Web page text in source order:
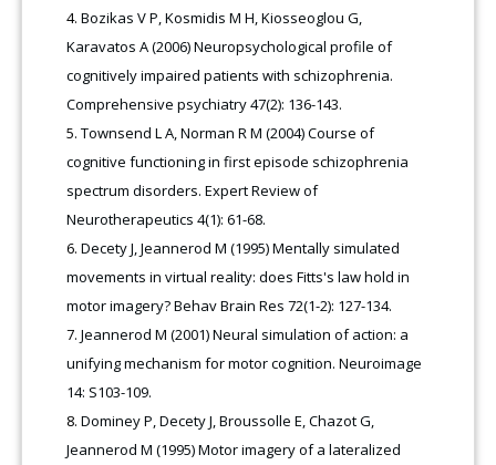
Bozikas V P, Kosmidis M H, Kiosseoglou G,
Karavatos A (2006) Neuropsychological profile of
cognitively impaired patients with schizophrenia.
Comprehensive psychiatry 47(2): 136-143.
Townsend L A, Norman R M (2004) Course of
cognitive functioning in first episode schizophrenia
spectrum disorders. Expert Review of
Neurotherapeutics 4(1): 61-68.
Decety J, Jeannerod M (1995) Mentally simulated
movements in virtual reality: does Fitts's law hold in
motor imagery? Behav Brain Res 72(1-2): 127-134.
Jeannerod M (2001) Neural simulation of action: a
unifying mechanism for motor cognition. Neuroimage
14: S103-109.
Dominey P, Decety J, Broussolle E, Chazot G,
Jeannerod M (1995) Motor imagery of a lateralized